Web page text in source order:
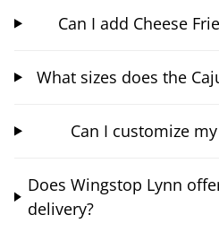
Can I add Cheese
What sizes does the
Can I customize
Does Wingstop Lynn
delivery?